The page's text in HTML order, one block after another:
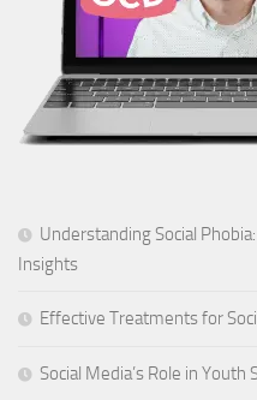
Understanding Social
Insights
Effective Treatments for
Social Media’s Role in Youth